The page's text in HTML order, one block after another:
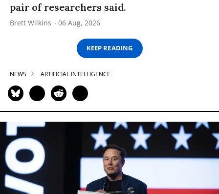
pair of researchers said.
Brett Wilkins 06 Aug, 2026
KEEP READING
NEWS ARTIFICIAL INTELLIGENCE